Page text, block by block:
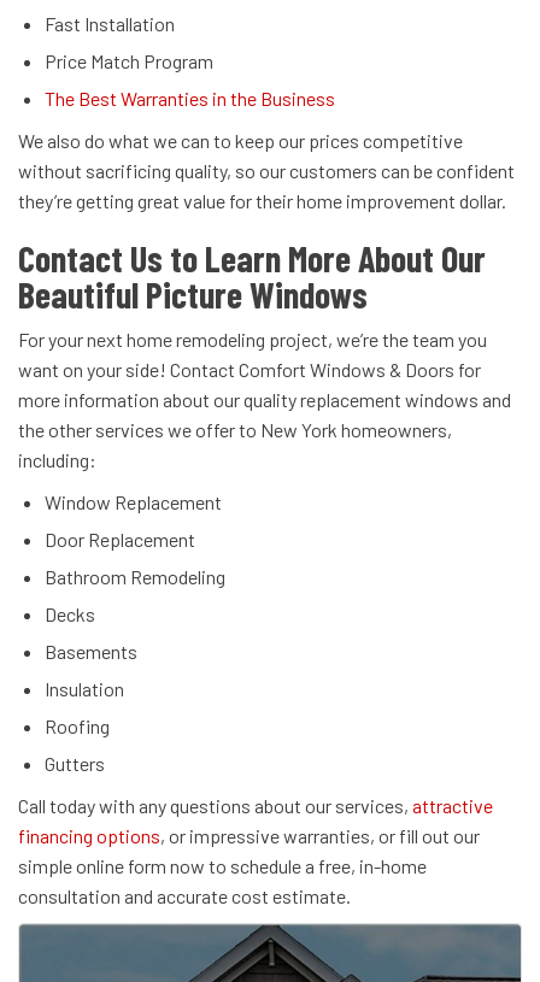
Fast Installation
Price Match Program
The Best Warranties in the Business
We also do what we can to keep our prices competitive
without sacrificing quality, so our customers can be confident
they’re getting great value for their home improvement dollar.
Contact Us to Learn More About Our
Beautiful Picture Windows
For your next home remodeling project, we’re the team you
want on your side! Contact Comfort Windows & Doors for
more information about our quality replacement windows and
the other services we offer to New York homeowners,
including:
Window Replacement
Door Replacement
Bathroom Remodeling
Decks
Basements
Insulation
Roofing
Gutters
Call today with any questions about our services, attractive
financing options, or impressive warranties, or fill out our
simple online form now to schedule a free, in-home
consultation and accurate cost estimate.